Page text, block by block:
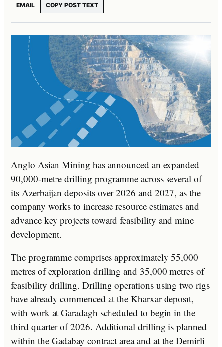
EMAIL COPY POST TEXT
Anglo Asian Mining has announced an expanded
90,000-metre drilling programme across several of
its Azerbaijan deposits over 2026 and 2027, as the
company works to increase resource estimates and
advance key projects toward feasibility and mine
development.
The programme comprises approximately 55,000
metres of exploration drilling and 35,000 metres of
feasibility drilling. Drilling operations using two rigs
have already commenced at the Kharxar deposit,
with work at Garadagh scheduled to begin in the
third quarter of 2026. Additional drilling is planned
within the Gadabay contract area and at the Demirli